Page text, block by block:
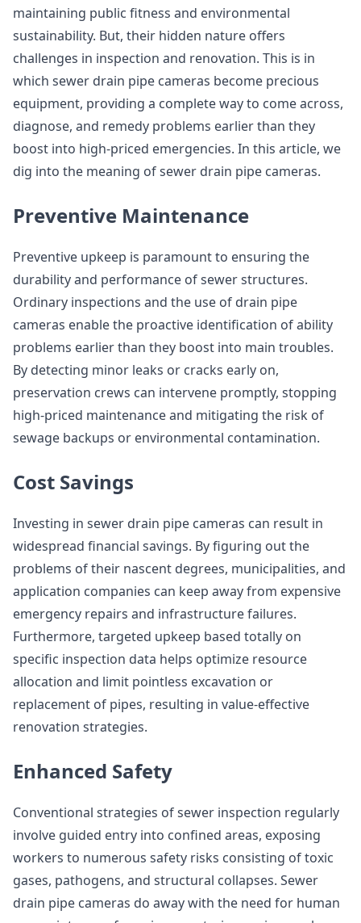
maintaining public fitness and environmental
sustainability. But, their hidden nature offers
challenges in inspection and renovation. This is in
which sewer drain pipe cameras become precious
equipment, providing a complete way to come across,
diagnose, and remedy problems earlier than they
boost into high-priced emergencies. In this article, we
dig into the meaning of sewer drain pipe cameras.
Preventive Maintenance
Preventive upkeep is paramount to ensuring the
durability and performance of sewer structures.
Ordinary inspections and the use of drain pipe
cameras enable the proactive identification of ability
problems earlier than they boost into main troubles.
By detecting minor leaks or cracks early on,
preservation crews can intervene promptly, stopping
high-priced maintenance and mitigating the risk of
sewage backups or environmental contamination.
Cost Savings
Investing in sewer drain pipe cameras can result in
widespread financial savings. By figuring out the
problems of their nascent degrees, municipalities, and
application companies can keep away from expensive
emergency repairs and infrastructure failures.
Furthermore, targeted upkeep based totally on
specific inspection data helps optimize resource
allocation and limit pointless excavation or
replacement of pipes, resulting in value-effective
renovation strategies.
Enhanced Safety
Conventional strategies of sewer inspection regularly
involve guided entry into confined areas, exposing
workers to numerous safety risks consisting of toxic
gases, pathogens, and structural collapses. Sewer
drain pipe cameras do away with the need for human